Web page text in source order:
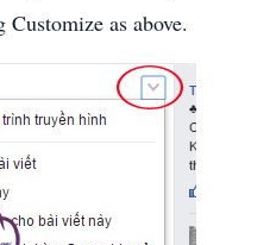
as above.